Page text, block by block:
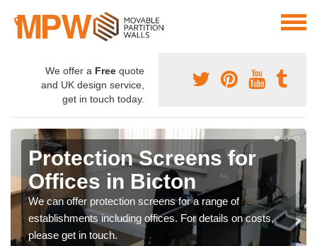
We offer a Free quote
and UK design service,
get in touch today.
Protection Screens for
Offices in Bicton
We can offer protection screens for a range of
establishments including offices. For details on costs,
please get in touch.